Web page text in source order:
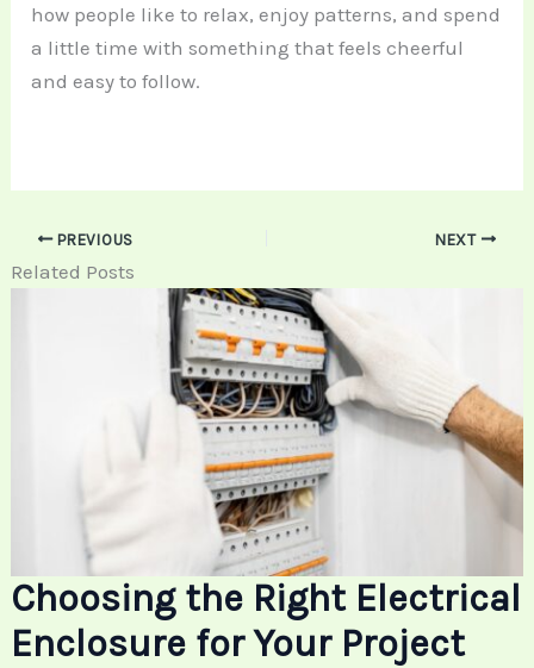
how people like to relax, enjoy patterns, and spend
a little time with something that feels cheerful
and easy to follow.
PREVIOUS NEXT
Related Posts
Choosing the Right Electrical
Enclosure for Your Project